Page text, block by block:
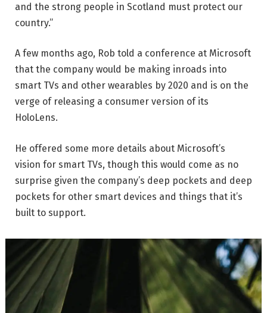
and the strong people in Scotland must protect our
country.”
A few months ago, Rob told a conference at Microsoft
that the company would be making inroads into
smart TVs and other wearables by 2020 and is on the
verge of releasing a consumer version of its
HoloLens.
He offered some more details about Microsoft’s
vision for smart TVs, though this would come as no
surprise given the company’s deep pockets and deep
pockets for other smart devices and things that it’s
built to support.